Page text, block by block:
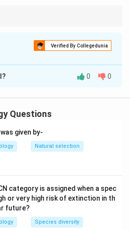
Verified By Collegedunia
isA
when the immune system
it affects multiple organs
Scleroderma as
the various internal organs
0 0
Questions
given by-
Natural selection
category is assigned when a spec
or very high risk of extinction in th
future?
Species diversity